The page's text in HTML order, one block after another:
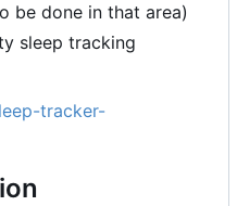
be done in that area)
sleep tracking
tracker-